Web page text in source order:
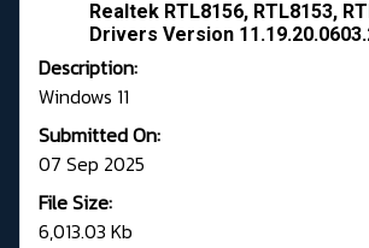
Realtek RTL8156, RTL8153,
Drivers Version
Description:
Windows 11
Submitted On:
07 Sep 2025
File Size:
6,013.03 Kb